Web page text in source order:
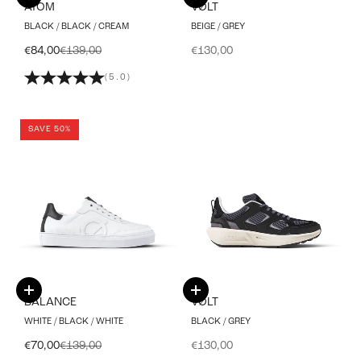
ATOM
BLACK / BLACK / CREAM
Sale price
€84,00Regular price
€139,00
(5.0)
VØLT
BEIGE / GREY
Sale price
€130,00
SAVE 50%
Choose options
BALANCE
WHITE / BLACK / WHITE
Sale price
€70,00Regular price
€139,00
Choose options
VØLT
BLACK / GREY
Sale price
€130,00